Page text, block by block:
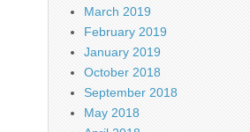
March 2019
February 2019
January 2019
October 2018
September 2018
May 2018